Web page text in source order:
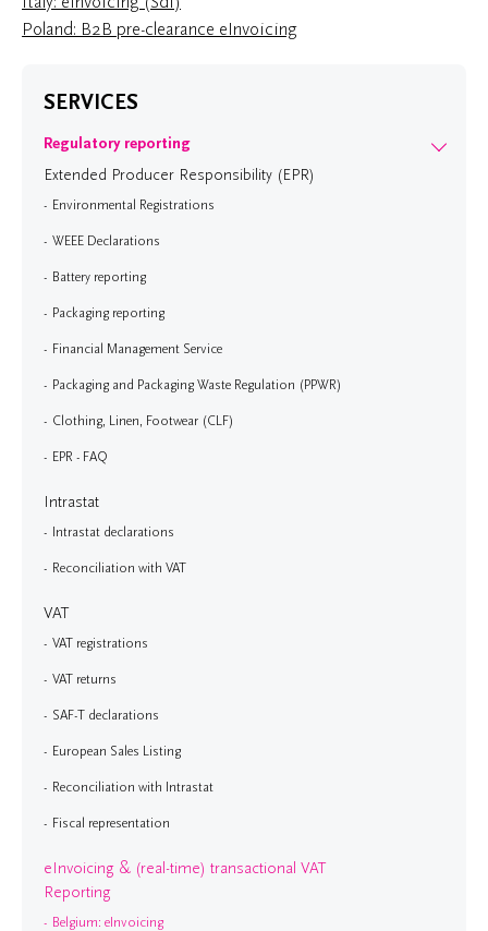
Poland: B2B pre-clearance eInvoicing
SERVICES
Regulatory reporting
Extended Producer Responsibility (EPR)
Environmental Registrations
WEEE Declarations
Battery reporting
Packaging reporting
Financial Management Service
Packaging and Packaging Waste Regulation (PPWR)
Clothing, Linen, Footwear (CLF)
EPR - FAQ
Intrastat
Intrastat declarations
Reconciliation with VAT
VAT
VAT registrations
VAT returns
SAF-T declarations
European Sales Listing
Reconciliation with Intrastat
Fiscal representation
eInvoicing & (real-time) transactional VAT
Reporting
Belgium: eInvoicing